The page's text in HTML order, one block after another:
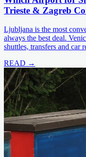
Trieste & Zagreb
Ljubljana is the most
always the best deal.
shuttles, transfers and car
READ →